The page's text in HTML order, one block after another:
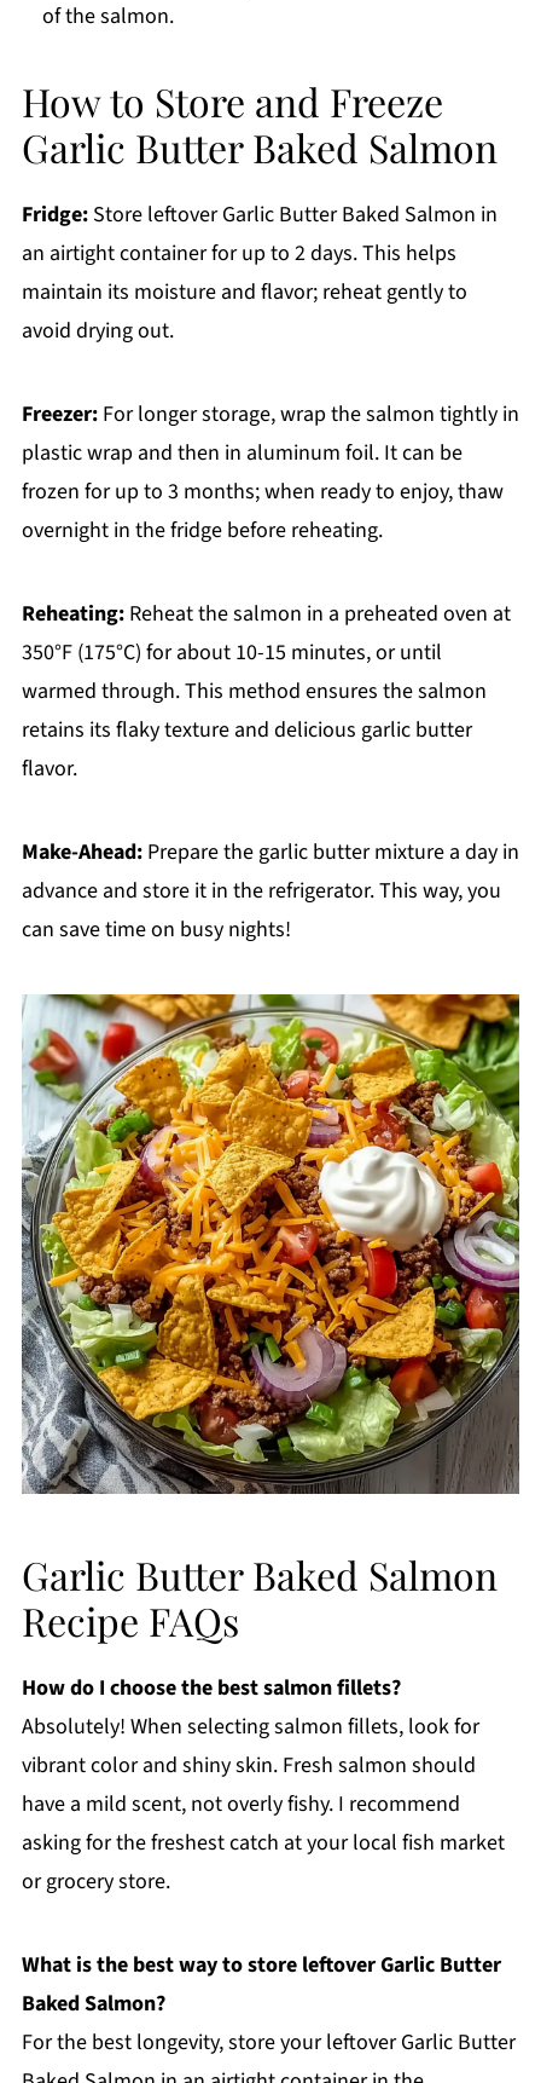
of the salmon.
How to Store and Freeze
Garlic Butter Baked Salmon
Fridge:Store leftover Garlic Butter Baked Salmon in
an airtight container for up to 2 days. This helps
maintain its moisture and flavor; reheat gently to
avoid drying out.
Freezer:For longer storage, wrap the salmon tightly in
plastic wrap and then in aluminum foil. It can be
frozen for up to 3 months; when ready to enjoy, thaw
overnight in the fridge before reheating.
Reheating:Reheat the salmon in a preheated oven at
350°F (175°C) for about 10-15 minutes, or until
warmed through. This method ensures the salmon
retains its flaky texture and delicious garlic butter
flavor.
Make-Ahead:Prepare the garlic butter mixture a day in
advance and store it in the refrigerator. This way, you
can save time on busy nights!
Garlic Butter Baked Salmon
Recipe FAQs
How do I choose the best salmon fillets?
Absolutely! When selecting salmon fillets, look for
vibrant color and shiny skin. Fresh salmon should
have a mild scent, not overly fishy. I recommend
asking for the freshest catch at your local fish market
or grocery store.
What is the best way to store leftover Garlic Butter
Baked Salmon?
For the best longevity, store your leftover Garlic Butter